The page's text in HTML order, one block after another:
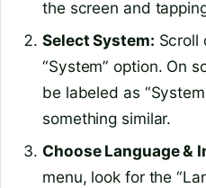
the screen and
Select System: Scroll
“System” option. On
be labeled as
something similar.
Choose Language &
menu, look for the